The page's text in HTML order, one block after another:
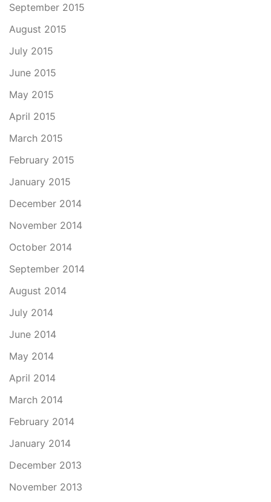
September 2015
August 2015
July 2015
June 2015
May 2015
April 2015
March 2015
February 2015
January 2015
December 2014
November 2014
October 2014
September 2014
August 2014
July 2014
June 2014
May 2014
April 2014
March 2014
February 2014
January 2014
December 2013
November 2013